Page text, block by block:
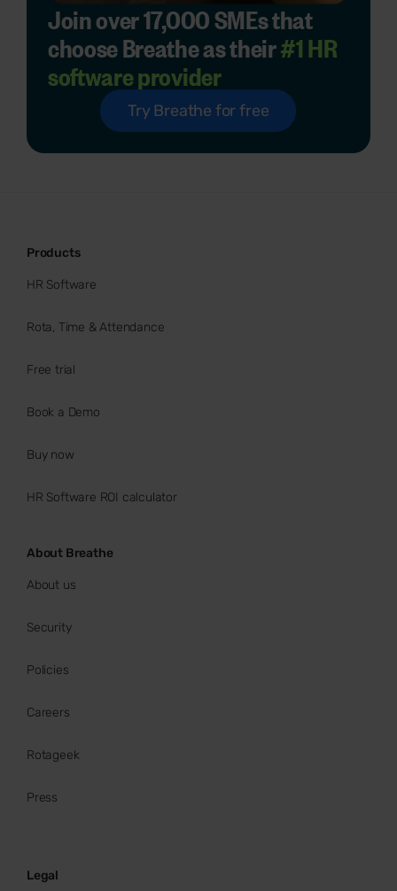
Join over 17,000 SMEs that
choose Breathe as their#1 HR
software provider
Try Breathe for free
Products
HR Software
Rota, Time & Attendance
Free trial
Book a Demo
Buy now
HR Software ROI calculator
About Breathe
About us
Security
Policies
Careers
Rotageek
Press
Legal